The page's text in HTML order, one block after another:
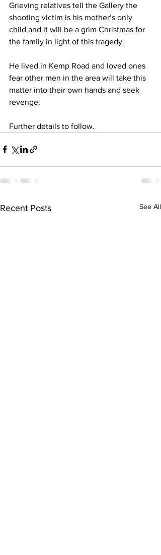
Grieving relatives tell the Gallery the
shooting victim is his mother’s only
child and it will be a grim Christmas for
the family in light of this tragedy.
He lived in Kemp Road and loved ones
fear other men in the area will take this
matter into their own hands and seek
revenge.
Further details to follow.
Recent Posts See All